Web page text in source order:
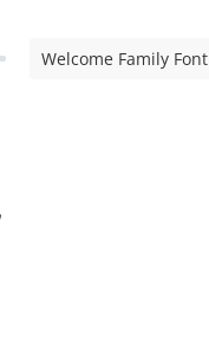
Welcome Family Font